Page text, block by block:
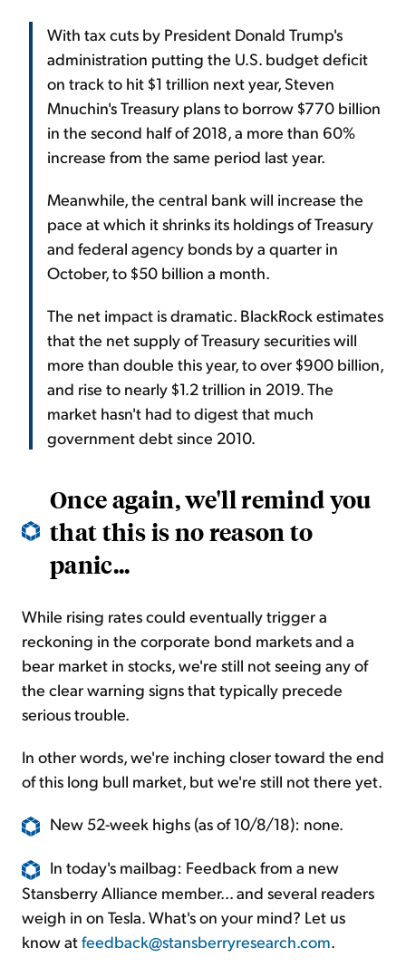
With tax cuts by President Donald Trump's
administration putting the U.S. budget deficit
on track to hit $1 trillion next year, Steven
Mnuchin's Treasury plans to borrow $770 billion
in the second half of 2018, a more than 60%
increase from the same period last year.
Meanwhile, the central bank will increase the
pace at which it shrinks its holdings of Treasury
and federal agency bonds by a quarter in
October, to $50 billion a month.
The net impact is dramatic. BlackRock estimates
that the net supply of Treasury securities will
more than double this year, to over $900 billion,
and rise to nearly $1.2 trillion in 2019. The
market hasn't had to digest that much
government debt since 2010.
Once again, we'll remind you
that this is no reason to
panic...
While rising rates could eventually trigger a
reckoning in the corporate bond markets and a
bear market in stocks, we're still not seeing any of
the clear warning signs that typically precede
serious trouble.
In other words, we're inching closer toward the end
of this long bull market, but we're still not there yet.
New 52-week highs (as of 10/8/18): none.
In today's mailbag: Feedback from a new
Stansberry Alliance member... and several readers
weigh in on Tesla. What's on your mind? Let us
know atfeedback@stansberryresearch.com.